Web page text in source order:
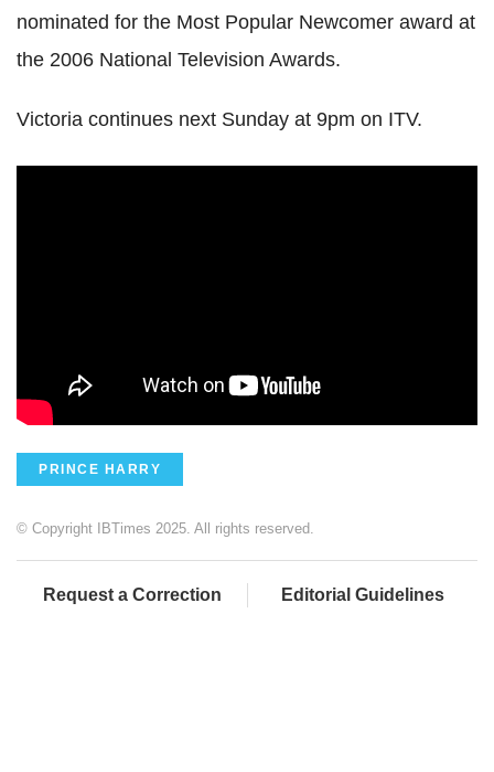
nominated for the Most Popular Newcomer award at
the 2006 National Television Awards.
Victoria continues next Sunday at 9pm on ITV.
PRINCE HARRY
© Copyright IBTimes 2025. All rights reserved.
Request a Correction Editorial Guidelines